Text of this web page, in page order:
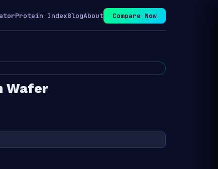
Protein IndexBlogAbout Compare Now
Wafer